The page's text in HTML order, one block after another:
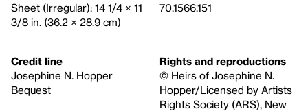
Sheet (Irregular): 14 1/4 × 11
3/8 in. (36.2 × 28.9 cm)
70.1566.151
Credit line
Josephine N. Hopper
Bequest
Rights and reproductions
© Heirs of Josephine N.
Hopper/Licensed by Artists
Rights Society (ARS), New